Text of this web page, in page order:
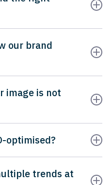
our brand
image is not
optimised?
trends at